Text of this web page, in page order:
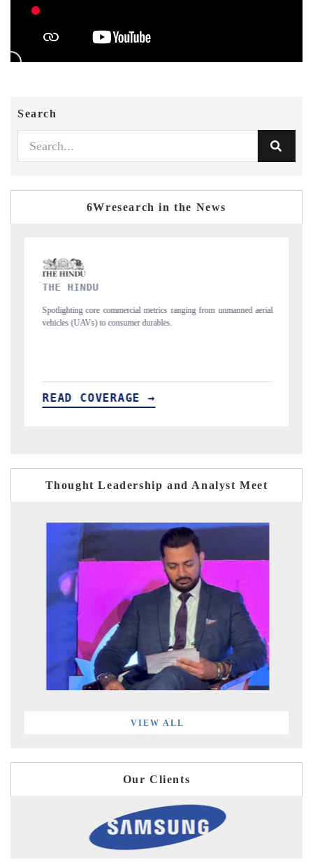
Search
6Wresearch in the News
unmanned aerial
Anchoring quarterly reviews on cross-border real estate
structural hardware manufacturing.
READ COVERAGE →
Thought Leadership and Analyst Meet
VIEW ALL
Our Clients